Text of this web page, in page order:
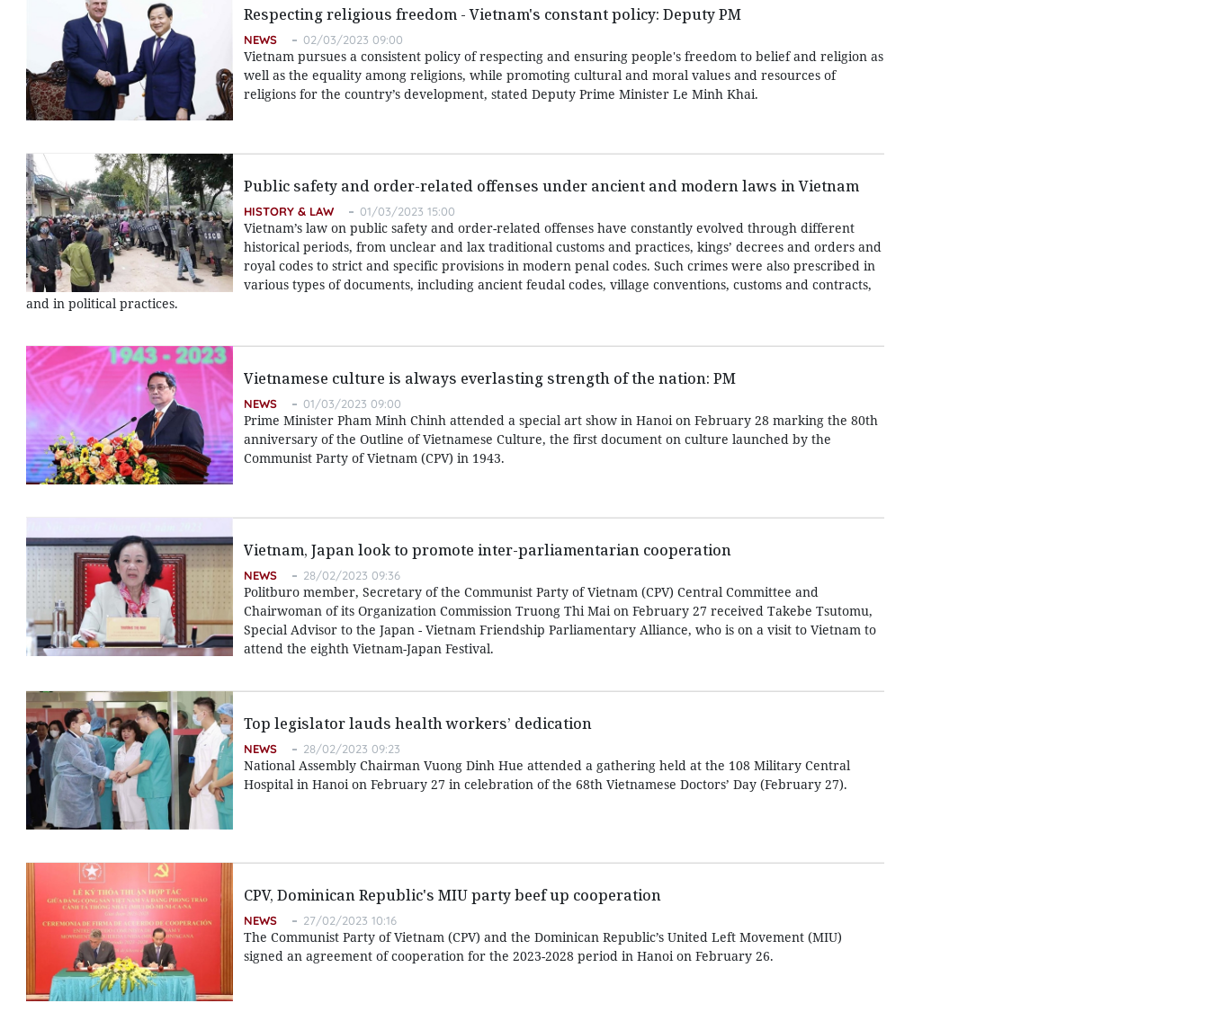
Respecting religious freedom - Vietnam's constant policy: Deputy PM
NEWS 02/03/2023 09:00
Vietnam pursues a consistent policy of respecting and ensuring people's freedom to belief and religion as
well as the equality among religions, while promoting cultural and moral values and resources of
religions for the country’s development, stated Deputy Prime Minister Le Minh Khai.
Public safety and order-related offenses under ancient and modern laws in Vietnam
HISTORY & LAW 01/03/2023 15:00
Vietnam’s law on public safety and order-related offenses have constantly evolved through different
historical periods, from unclear and lax traditional customs and practices, kings’ decrees and orders and
royal codes to strict and specific provisions in modern penal codes. Such crimes were also prescribed in
various types of documents, including ancient feudal codes, village conventions, customs and contracts,
and in political practices.
Vietnamese culture is always everlasting strength of the nation: PM
NEWS 01/03/2023 09:00
Prime Minister Pham Minh Chinh attended a special art show in Hanoi on February 28 marking the 80th
anniversary of the Outline of Vietnamese Culture, the first document on culture launched by the
Communist Party of Vietnam (CPV) in 1943.
Vietnam, Japan look to promote inter-parliamentarian cooperation
NEWS 28/02/2023 09:36
Politburo member, Secretary of the Communist Party of Vietnam (CPV) Central Committee and
Chairwoman of its Organization Commission Truong Thi Mai on February 27 received Takebe Tsutomu,
Special Advisor to the Japan - Vietnam Friendship Parliamentary Alliance, who is on a visit to Vietnam to
attend the eighth Vietnam-Japan Festival.
Top legislator lauds health workers’ dedication
NEWS 28/02/2023 09:23
National Assembly Chairman Vuong Dinh Hue attended a gathering held at the 108 Military Central
Hospital in Hanoi on February 27 in celebration of the 68th Vietnamese Doctors’ Day (February 27).
CPV, Dominican Republic's MIU party beef up cooperation
NEWS 27/02/2023 10:16
The Communist Party of Vietnam (CPV) and the Dominican Republic’s United Left Movement (MIU)
signed an agreement of cooperation for the 2023-2028 period in Hanoi on February 26.